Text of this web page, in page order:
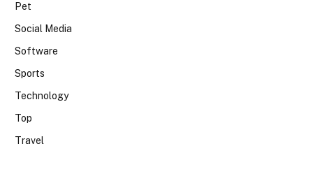
Pet
Social Media
Software
Sports
Technology
Top
Travel